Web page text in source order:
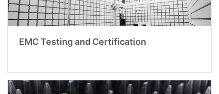
EMC Testing and Certification